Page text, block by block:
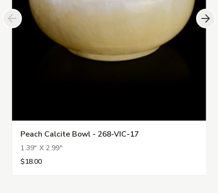
Peach Calcite Bowl - 268-VIC-17
1.39" X 2.99"
$18.00